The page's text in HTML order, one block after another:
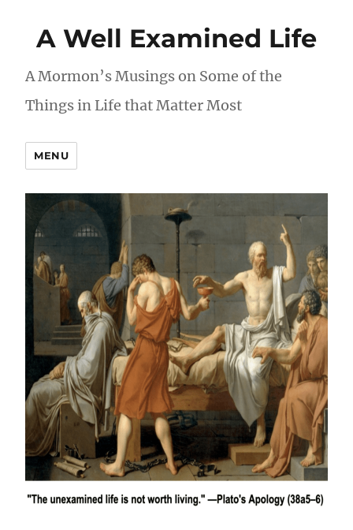
A Well Examined Life
A Mormon’s Musings on Some of the
Things in Life that Matter Most
MENU